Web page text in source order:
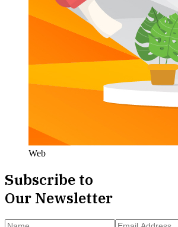
Web
Subscribe to
Our Newsletter